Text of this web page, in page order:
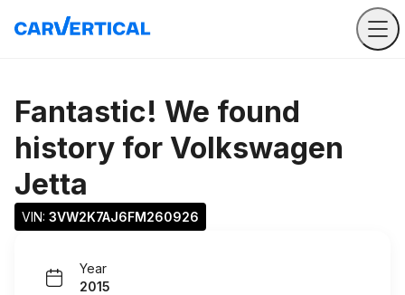
Fantastic! We found
history for Volkswagen
Jetta
VIN: 3VW2K7AJ6FM260926
Year
2015